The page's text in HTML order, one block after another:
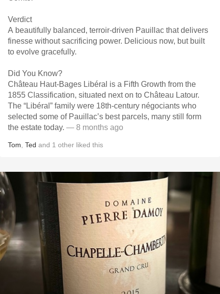
Verdict
A beautifully balanced, terroir-driven Pauillac that delivers
finesse without sacrificing power. Delicious now, but built
to evolve gracefully.
Did You Know?
Château Haut-Bages Libéral is a Fifth Growth from the
1855 Classification, situated next on to Château Latour.
The “Libéral” family were 18th-century négociants who
selected some of Pauillac’s best parcels, many still form
the estate today. — 8 months ago
Tom Ted and 1 other liked this